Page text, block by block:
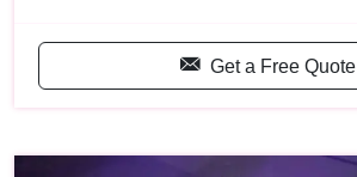
Get a Free Quote